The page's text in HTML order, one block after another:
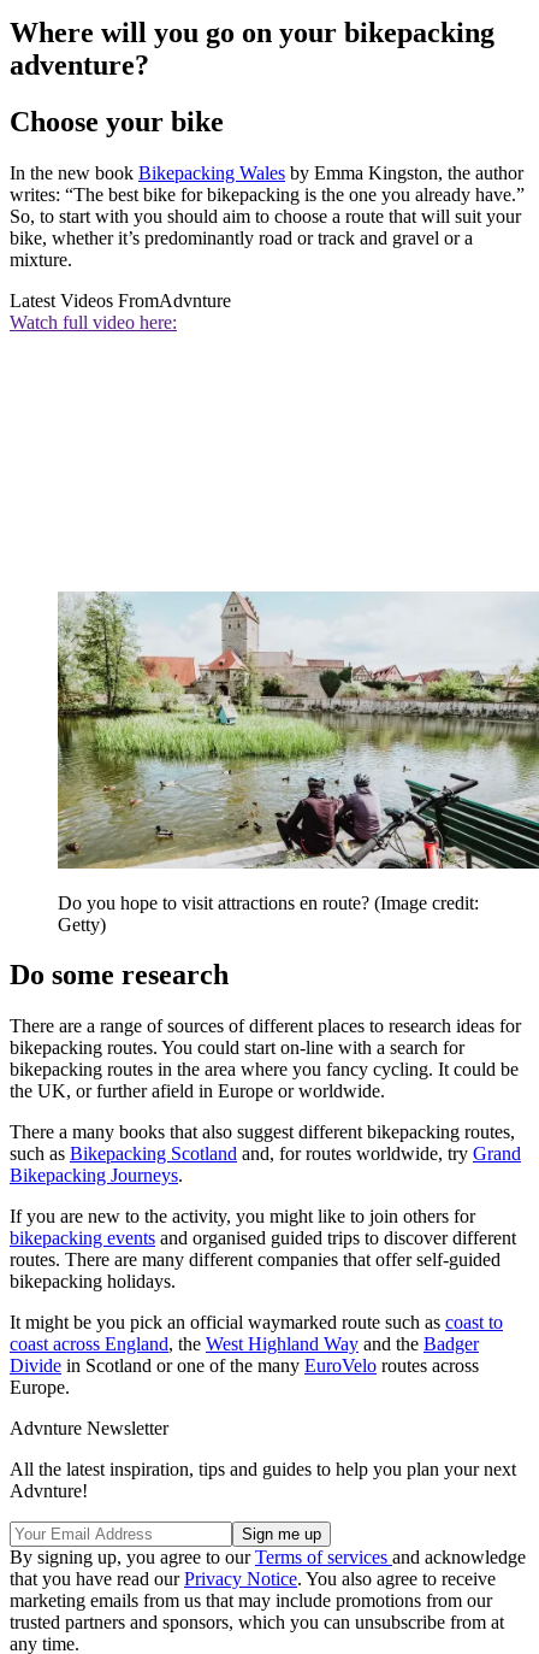
Where will you go on your bikepacking
adventure?
Choose your bike
In the new book Bikepacking Wales by Emma Kingston, the author
writes: “The best bike for bikepacking is the one you already have.”
So, to start with you should aim to choose a route that will suit your
bike, whether it’s predominantly road or track and gravel or a
mixture.
Latest Videos FromAdvnture
Watch full video here:
Do you hope to visit attractions en route? (Image credit:
Getty)
Do some research
There are a range of sources of different places to research ideas for
bikepacking routes. You could start on-line with a search for
bikepacking routes in the area where you fancy cycling. It could be
the UK, or further afield in Europe or worldwide.
There a many books that also suggest different bikepacking routes,
such as Bikepacking Scotland and, for routes worldwide, try Grand
Bikepacking Journeys.
If you are new to the activity, you might like to join others for
bikepacking events and organised guided trips to discover different
routes. There are many different companies that offer self-guided
bikepacking holidays.
It might be you pick an official waymarked route such as coast to
coast across England, the West Highland Way and the Badger
Divide in Scotland or one of the many EuroVelo routes across
Europe.
Advnture Newsletter
All the latest inspiration, tips and guides to help you plan your next
Advnture!
By signing up, you agree to ourTerms of services and acknowledge
that you have read ourPrivacy Notice. You also agree to receive
marketing emails from us that may include promotions from our
trusted partners and sponsors, which you can unsubscribe from at
any time.